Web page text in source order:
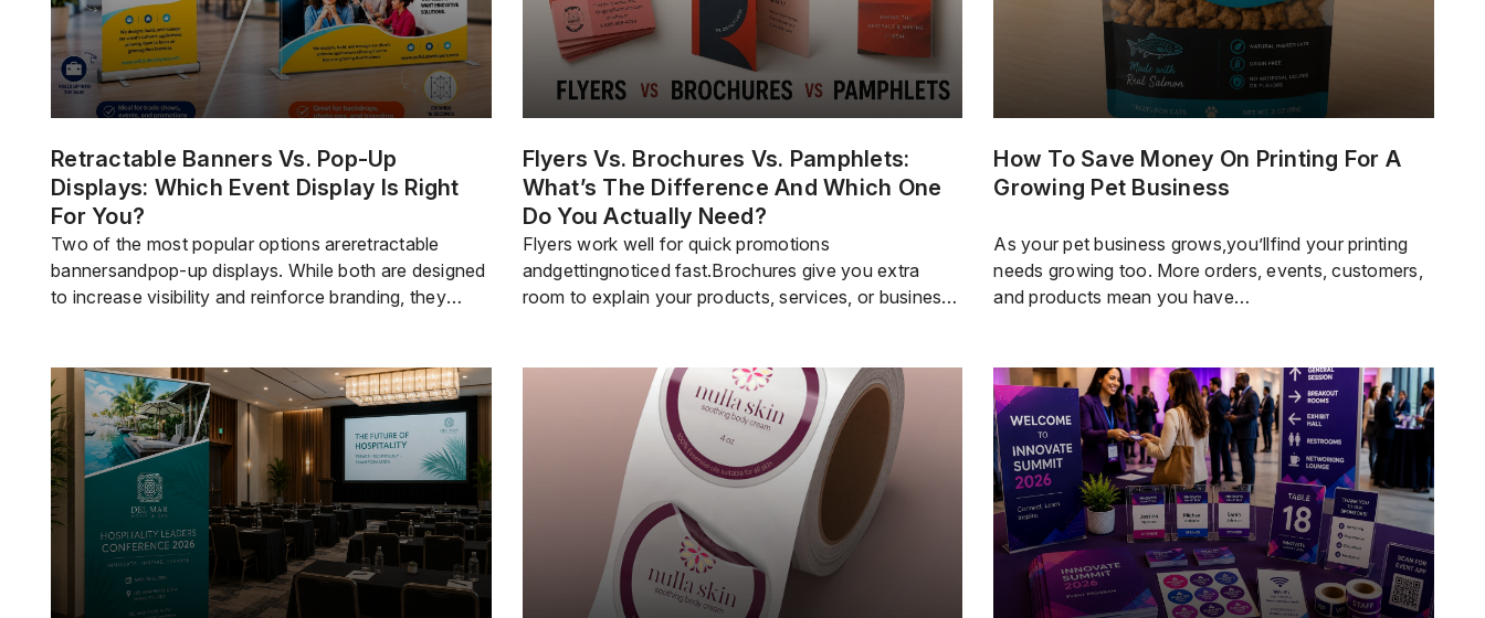
Retractable Banners Vs. Pop-Up
Displays: Which Event Display Is Right
For You?
Two of the most popular options areretractable
bannersandpop-up displays. While both are designed
to increase visibility and reinforce branding, they
well when you need a professional display that
travels easily and takes up minimal floor space.Pop-
up displaysare larger exhibit systems that create a
branded […]
Flyers Vs. Brochures Vs. Pamphlets:
What’s The Difference And Which One
Do You Actually Need?
Flyers work well for quick promotions
andgettingnoticed fast.Brochures give you extra
room to explain your products, services, or business
the most affordable choice if you need to reach a lot
of people.Brochures help businesses share
information in a polished and organized […]
How To Save Money On Printing For A
Growing Pet Business
As your pet business grows,you’llfind your printing
needs growing too. More orders, events, customers,
and products mean you have
up with demand, but also staying consistent,
controlling costs, and making sure your business
looks professional while keeping your branding and
quality standards high.Research shows that […]